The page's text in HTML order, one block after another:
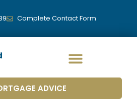
Complete Contact Form
ADVICE